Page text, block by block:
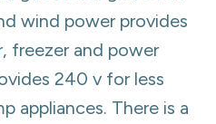
wind power provides
freezer and power
240 v for less
appliances. There is a